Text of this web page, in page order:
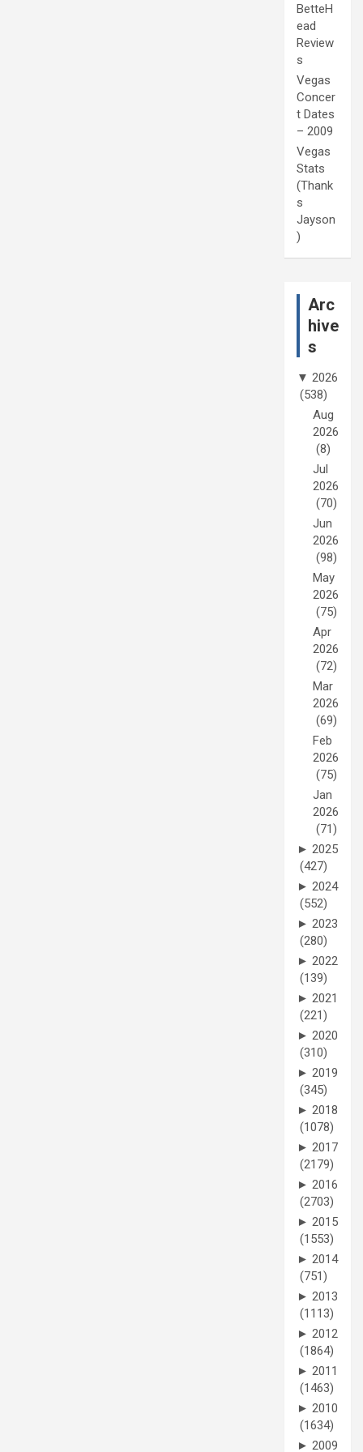
BetteH
ead
Review
s
Vegas
Concer
t Dates
– 2009
Vegas
Stats
(Thank
s
Jayson
)
Arc
hive
s
▼ 2026
(538)
Aug
2026
(8)
Jul
2026
(70)
Jun
2026
(98)
May
2026
(75)
Apr
2026
(72)
Mar
2026
(69)
Feb
2026
(75)
Jan
2026
(71)
► 2025
(427)
► 2024
(552)
► 2023
(280)
► 2022
(139)
► 2021
(221)
► 2020
(310)
► 2019
(345)
► 2018
(1078)
► 2017
(2179)
► 2016
(2703)
► 2015
(1553)
► 2014
(751)
► 2013
(1113)
► 2012
(1864)
► 2011
(1463)
► 2010
(1634)
► 2009